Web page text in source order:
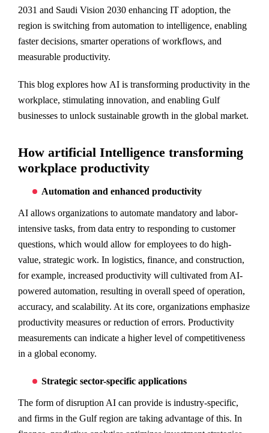
2031 and Saudi Vision 2030 enhancing IT adoption, the
region is switching from automation to intelligence, enabling
faster decisions, smarter operations of workflows, and
measurable productivity.
This blog explores how AI is transforming productivity in the
workplace, stimulating innovation, and enabling Gulf
businesses to unlock sustainable growth in the global market.
How artificial Intelligence transforming
workplace productivity
Automation and enhanced productivity
AI allows organizations to automate mandatory and labor-
intensive tasks, from data entry to responding to customer
questions, which would allow for employees to do high-
value, strategic work. In logistics, finance, and construction,
for example, increased productivity will cultivated from AI-
powered automation, resulting in overall speed of operation,
accuracy, and scalability. At its core, organizations emphasize
productivity measures or reduction of errors. Productivity
measurements can indicate a higher level of competitiveness
in a global economy.
Strategic sector-specific applications
The form of disruption AI can provide is industry-specific,
and firms in the Gulf region are taking advantage of this. In